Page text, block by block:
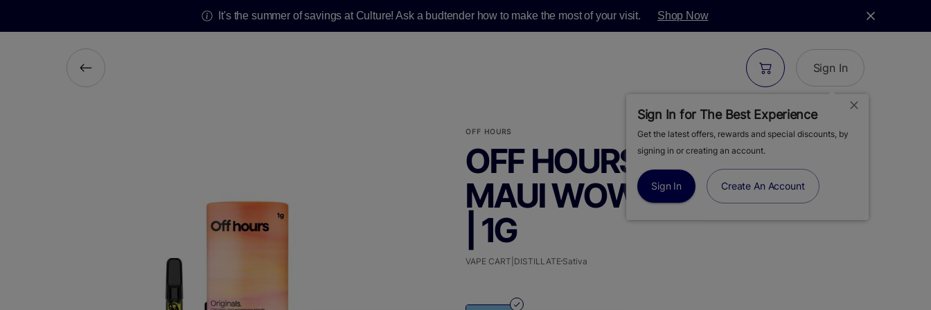
It's the summer of savings at Culture! Ask a budtender how to make the most of your visit. Shop Now
Sign In
Sign In for The Best Experience
Get the latest offers, rewards and special discounts, by
signing in or creating an account.
Sign In Create An Account
OFF HOURS
OFF HOURS | ORIGINALS |
MAUI WOWIE | VAPE CART
| 1G
VAPE CART|DISTILLATE Sativa